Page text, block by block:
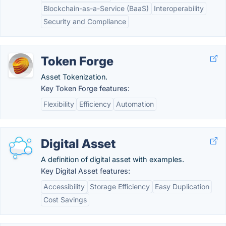
Blockchain-as-a-Service (BaaS)
Interoperability
Security and Compliance
Token Forge
Asset Tokenization.
Key Token Forge features:
Flexibility
Efficiency Automation
Digital Asset
A definition of digital asset with examples.
Key Digital Asset features:
Accessibility
Storage Efficiency
Easy Duplication
Cost Savings